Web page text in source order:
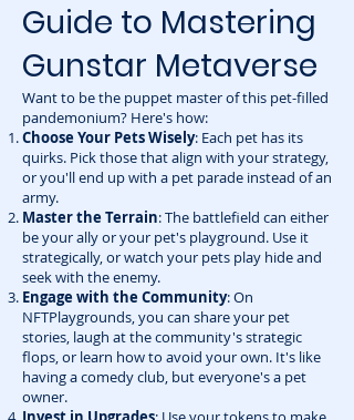
Guide to Mastering
Gunstar Metaverse
Want to be the puppet master of this pet-filled
pandemonium? Here's how:
Choose Your Pets Wisely: Each pet has its
quirks. Pick those that align with your strategy,
or you'll end up with a pet parade instead of an
army.
Master the Terrain: The battlefield can either
be your ally or your pet's playground. Use it
strategically, or watch your pets play hide and
seek with the enemy.
Engage with the Community: On
NFTPlaygrounds, you can share your pet
stories, laugh at the community's strategic
flops, or learn how to avoid your own. It's like
having a comedy club, but everyone's a pet
owner.